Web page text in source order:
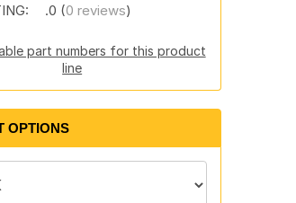
.0 (0 reviews)
part numbers for this product
line
OPTIONS